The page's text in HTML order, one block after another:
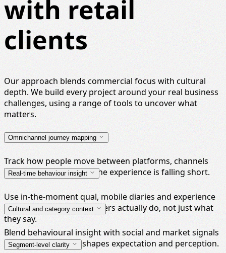
with retail
clients
Our approach blends commercial focus with cultural
depth. We build every project around your real business
challenges, using a range of tools to uncover what
matters.
Omnichannel journey mapping
Track how people move between platforms, channels
and brands, and where the experience is falling short.
Real-time behaviour insight
Use in-the-moment qual, mobile diaries and experience
testing to see what shoppers actually do, not just what
they say.
Cultural and category context
Blend behavioural insight with social and market signals
to understand what shapes expectation and perception.
Segment-level clarity